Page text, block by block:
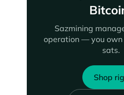
Sazmining
operation — you own
sats.
Shop